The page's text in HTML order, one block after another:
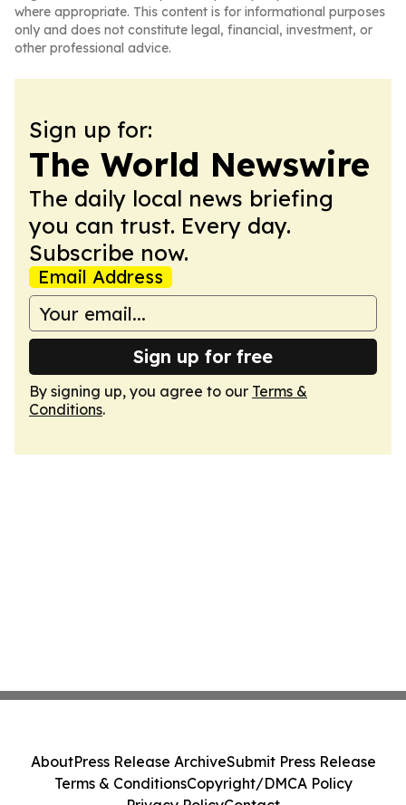
where appropriate. This content is for informational purposes
only and does not constitute legal, financial, investment, or
other professional advice.
Sign up for:
The World Newswire
The daily local news briefing
you can trust. Every day.
Subscribe now.
Email Address
Sign up for free
By signing up, you agree to our Terms &
Conditions.
AboutPress Release ArchiveSubmit Press Release
Terms & ConditionsCopyright/DMCA Policy